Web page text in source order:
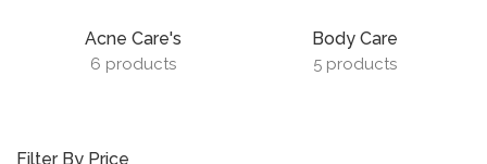
Acne Care's
6 products
Body Care
5 products
Filter By Price